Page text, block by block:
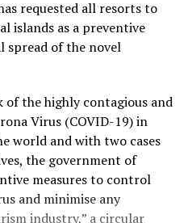
requested all resorts to
islands as a preventive
spread of the novel
the highly contagious and
Virus (COVID-19) in
world and with two cases
the government of
measures to control
and minimise any
industry,” a circular